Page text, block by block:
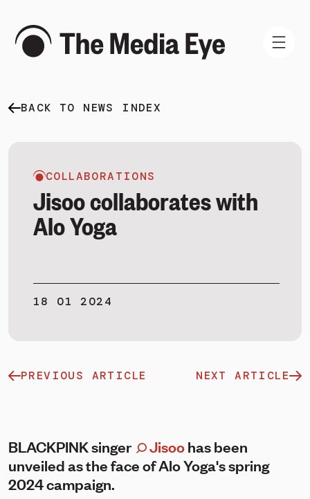
WHAT WE DO
BOOK A DEMO
BACK TO NEWS INDEX
COLLABORATIONS
Jisoo collaborates with
Alo Yoga
18 01 2024
PREVIOUS ARTICLE NEXT ARTICLE
BLACKPINK singer Jisoohas been
unveiled as the face of Alo Yoga's spring
2024 campaign.